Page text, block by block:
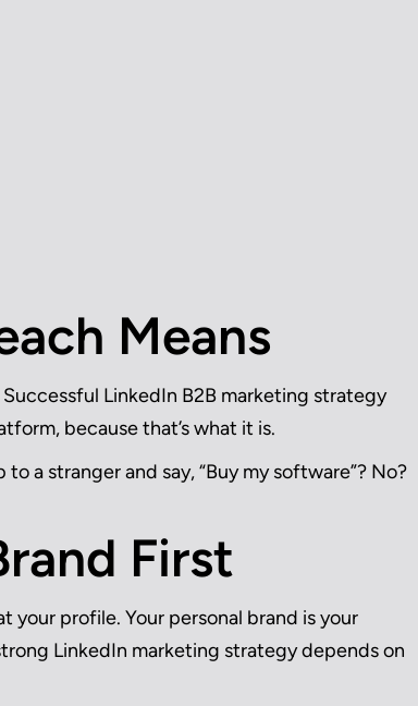
Means
LinkedIn B2B marketing strategy
because that’s what it is.
a stranger and say, “Buy my software”? No?
First
your profile. Your personal brand is your
LinkedIn marketing strategy depends on